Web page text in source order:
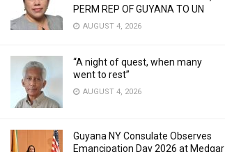
PERM REP OF GUYANA TO UN
AUGUST 4, 2026
“A night of quest, when many
went to rest”
AUGUST 4, 2026
Guyana NY Consulate Observes
Emancipation Day 2026 at Medgar